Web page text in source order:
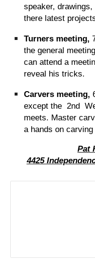
speaker,
there latest
Turners meeting,
the general
can attend a
reveal his tricks.
Carvers meeting,
except the 2nd
meets. Master
a hands on
Pat
4425